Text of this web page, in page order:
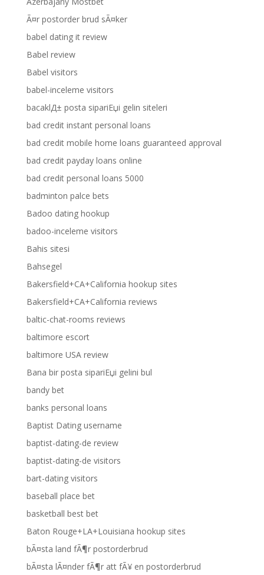
Ã¤r postorder brud sÃ¤ker
babel dating it review
Babel review
Babel visitors
babel-inceleme visitors
bacaklД± posta sipariЕџi gelin siteleri
bad credit instant personal loans
bad credit mobile home loans guaranteed approval
bad credit payday loans online
bad credit personal loans 5000
badminton palce bets
Badoo dating hookup
badoo-inceleme visitors
Bahis sitesi
Bahsegel
Bakersfield+CA+California hookup sites
Bakersfield+CA+California reviews
baltic-chat-rooms reviews
baltimore escort
baltimore USA review
Bana bir posta sipariЕџi gelini bul
bandy bet
banks personal loans
Baptist Dating username
baptist-dating-de review
baptist-dating-de visitors
bart-dating visitors
baseball place bet
basketball best bet
Baton Rouge+LA+Louisiana hookup sites
bÃ¤sta land fÃ¶r postorderbrud
bÃ¤sta lÃ¤nder fÃ¶r att fÃ¥ en postorderbrud